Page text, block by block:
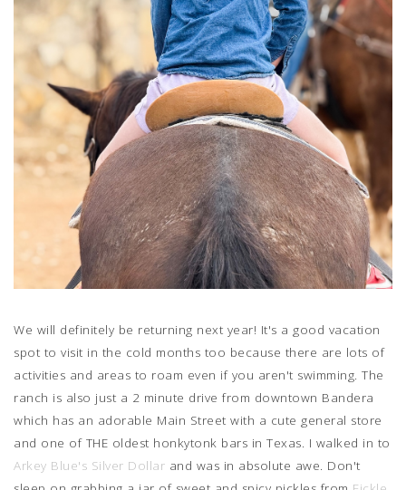
We will definitely be returning next year! It's a good vacation
spot to visit in the cold months too because there are lots of
activities and areas to roam even if you aren't swimming. The
ranch is also just a 2 minute drive from downtown Bandera
which has an adorable Main Street with a cute general store
and one of THE oldest honkytonk bars in Texas. I walked in to
Arkey Blue's Silver Dollar and was in absolute awe. Don't